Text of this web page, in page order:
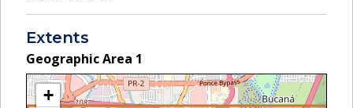
Extents
Geographic Area 1
+